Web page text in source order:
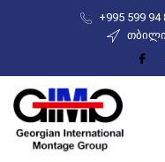
+995 599 94